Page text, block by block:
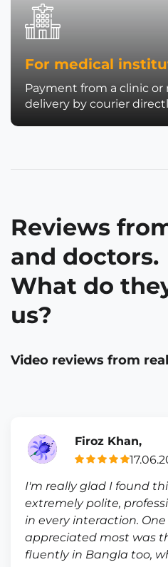
For medical
Payment from a clinic
delivery by courier
Reviews
and doctors.
What do
us?
Video reviews from
Firoz Khan,
I'm really glad I found
extremely polite,
in every interaction.
appreciated most was
fluently in Bangla too,